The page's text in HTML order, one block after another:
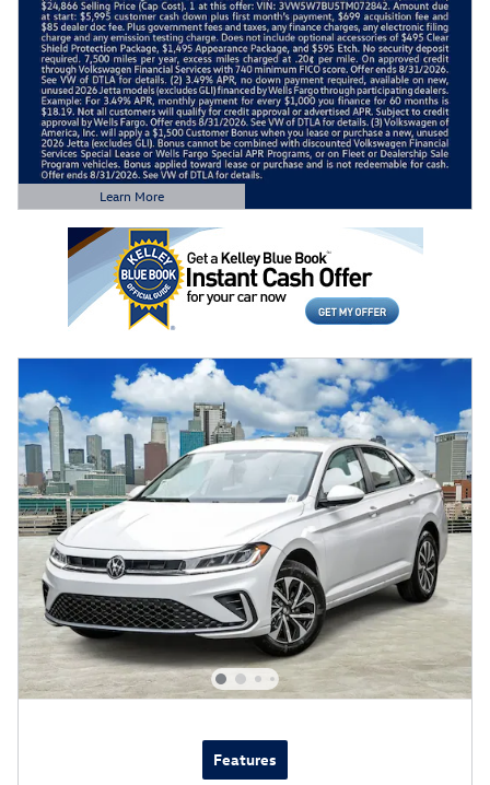
Learn More
Open Details Modal
Features